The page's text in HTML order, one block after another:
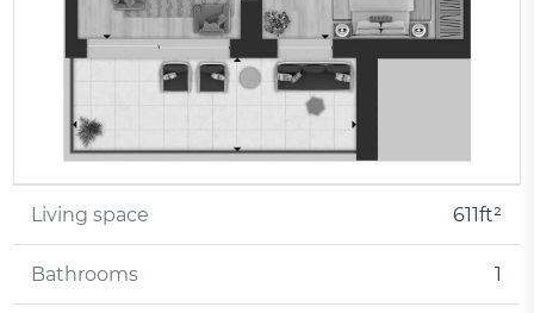
Living space 611ft²
Bathrooms 1